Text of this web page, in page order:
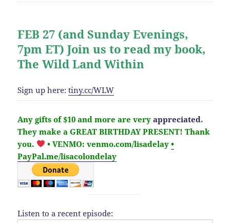
FEB 27 (and Sunday Evenings,
7pm ET) Join us to read my book,
The Wild Land Within
Sign up here:tiny.cc/WLW
Any gifts of $10 and more are very appreciated.
They make a GREAT BIRTHDAY PRESENT! Thank
you.
• VENMO: venmo.com/lisadelay •
PayPal.me/lisacolondelay
Listen to a recent episode: